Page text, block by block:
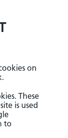
on
These
is used
to